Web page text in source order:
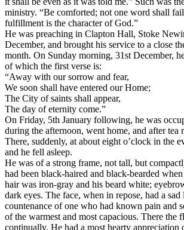
ministry. “Be comforted; not one word shall
fulfillment is the character of God.”
He was preaching in Clapton Hall, Stoke
December, and brought his service to a close
month. On Sunday morning, 31st December,
of which the first verse is:
“Away with our sorrow and fear,
We soon shall have entered our Home;
The City of saints shall appear,
The day of eternity come.”
On Friday, 5th January following, he was
during the afternoon, went home, and after tea
There, suddenly, at about eight o’clock in the
and he fell asleep.
He was of a strong frame, not tall, but
had been black-haired and black-bearded
hair was iron-gray and his beard white;
dark eyes. The face, when in repose, had a sad
countenance of one who had known pain and
of the warmest and most capacious. There the
continually. He had a most hearty appreciation